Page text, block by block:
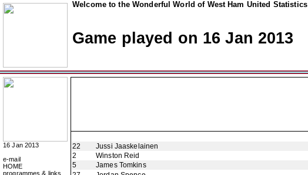
Welcome to the Wonderful World of West Ham United Statistics
Game played on 16 Jan 2013
16 Jan 2013
e-mail
HOME
programmes & links
22
Jussi Jaaskelainen
2
Winston Reid
5
James Tomkins